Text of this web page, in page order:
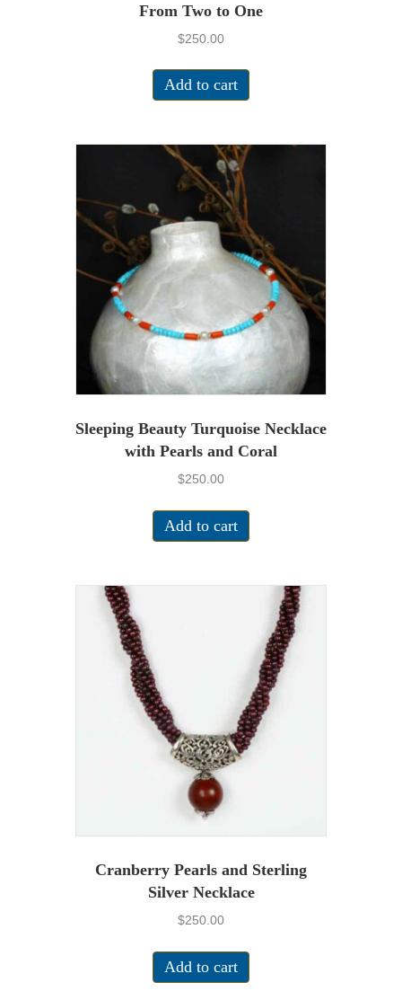
From Two to One
$250.00
Add to cart
Sleeping Beauty Turquoise Necklace
with Pearls and Coral
$250.00
Add to cart
Cranberry Pearls and Sterling
Silver Necklace
$250.00
Add to cart